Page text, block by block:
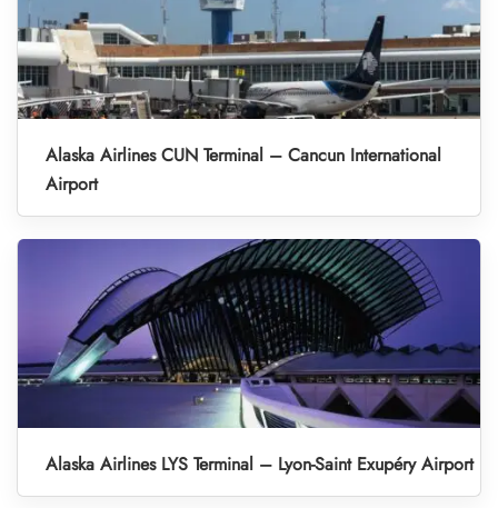
Alaska Airlines CUN Terminal – Cancun International
Airport
Alaska Airlines LYS Terminal – Lyon-Saint Exupéry Airport